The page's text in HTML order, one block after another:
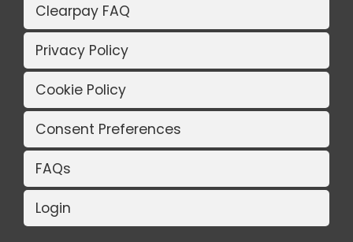
Clearpay FAQ
Privacy Policy
Cookie Policy
Consent Preferences
FAQs
Login